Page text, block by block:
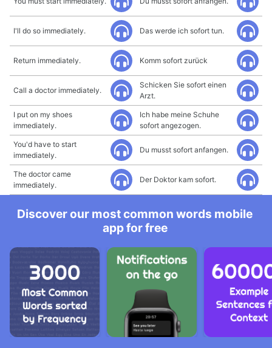
I'll do so immediately. Das werde ich sofort tun.
Return immediately. Komm sofort zurück
Call a doctor immediately.
Schicken Sie sofort einen
Arzt.
I put on my shoes
immediately.
Ich habe meine Schuhe
sofort angezogen.
You'd have to start
immediately.
Du musst sofort anfangen.
The doctor came
immediately.
Der Doktor kam sofort.
Discover our most common words mobile
app for free